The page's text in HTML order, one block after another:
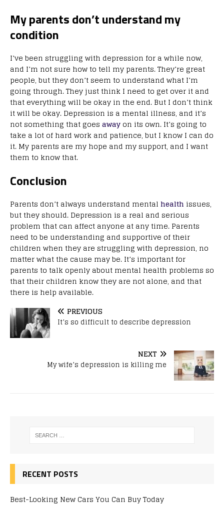
My parents don’t understand my
condition
I’ve been struggling with depression for a while now,
and I’m not sure how to tell my parents. They’re great
people, but they don’t seem to understand what I’m
going through. They just think I need to get over it and
that everything will be okay in the end. But I don’t think
it will be okay. Depression is a mental illness, and it’s
not something that goes away on its own. It’s going to
take a lot of hard work and patience, but I know I can do
it. My parents are my hope and my support, and I want
them to know that.
Conclusion
Parents don’t always understand mental health issues,
but they should. Depression is a real and serious
problem that can affect anyone at any time. Parents
need to be understanding and supportive of their
children when they are struggling with depression, no
matter what the cause may be. It’s important for
parents to talk openly about mental health problems so
that their children know they are not alone, and that
there is help available.
PREVIOUS
It’s so difficult to describe depression
NEXT
My wife’s depression is killing me
RECENT POSTS
Best-Looking New Cars You Can Buy Today